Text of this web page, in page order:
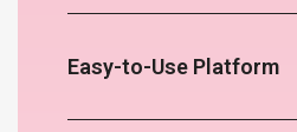
Easy-to-Use Platform